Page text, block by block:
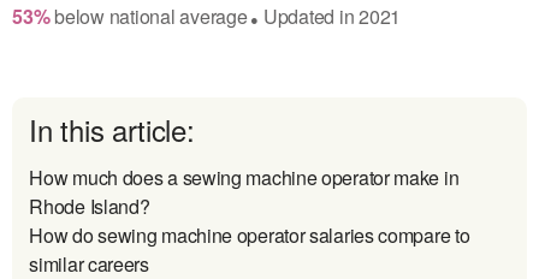
53% belownational average● Updated in2021
In this article:
How much does a sewing machine operator make in
Rhode Island?
How do sewing machine operator salaries compare to
similar careers